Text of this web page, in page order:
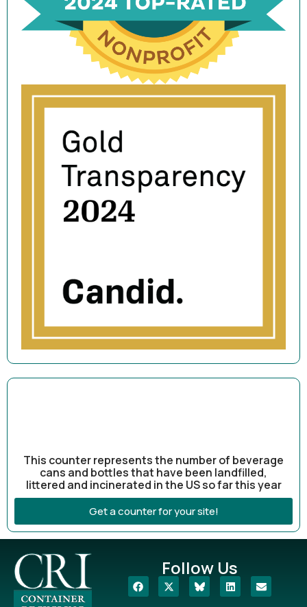
This counter represents the number of beverage
cans and bottles that have been landfilled,
littered and incinerated in the US so far this year
Get a counter for your site!
Follow Us